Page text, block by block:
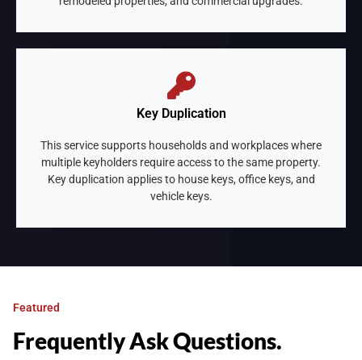
Key Duplication
This service supports households and workplaces where
multiple keyholders require access to the same property.
Key duplication applies to house keys, office keys, and
vehicle keys.
Featured
Frequently Ask Questions.